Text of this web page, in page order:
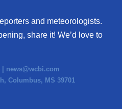
and meteorologists.
share it! We’d love to
| news@wcbi.com
Columbus, MS 39701